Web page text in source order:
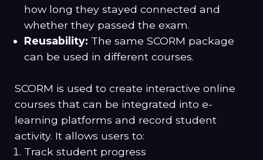
how long they stayed connected and
whether they passed the exam.
Reusability: The same SCORM package
can be used in different courses.
SCORM is used to create interactive online
courses that can be integrated into e-
learning platforms and record student
activity. It allows users to:
Track student progress